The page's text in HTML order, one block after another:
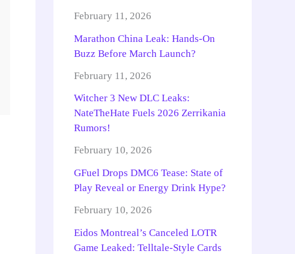
February 11, 2026
Marathon China Leak: Hands-On
Buzz Before March Launch?
February 11, 2026
Witcher 3 New DLC Leaks:
NateTheHate Fuels 2026 Zerrikania
Rumors!
February 10, 2026
GFuel Drops DMC6 Tease: State of
Play Reveal or Energy Drink Hype?
February 10, 2026
Eidos Montreal’s Canceled LOTR
Game Leaked: Telltale-Style Cards